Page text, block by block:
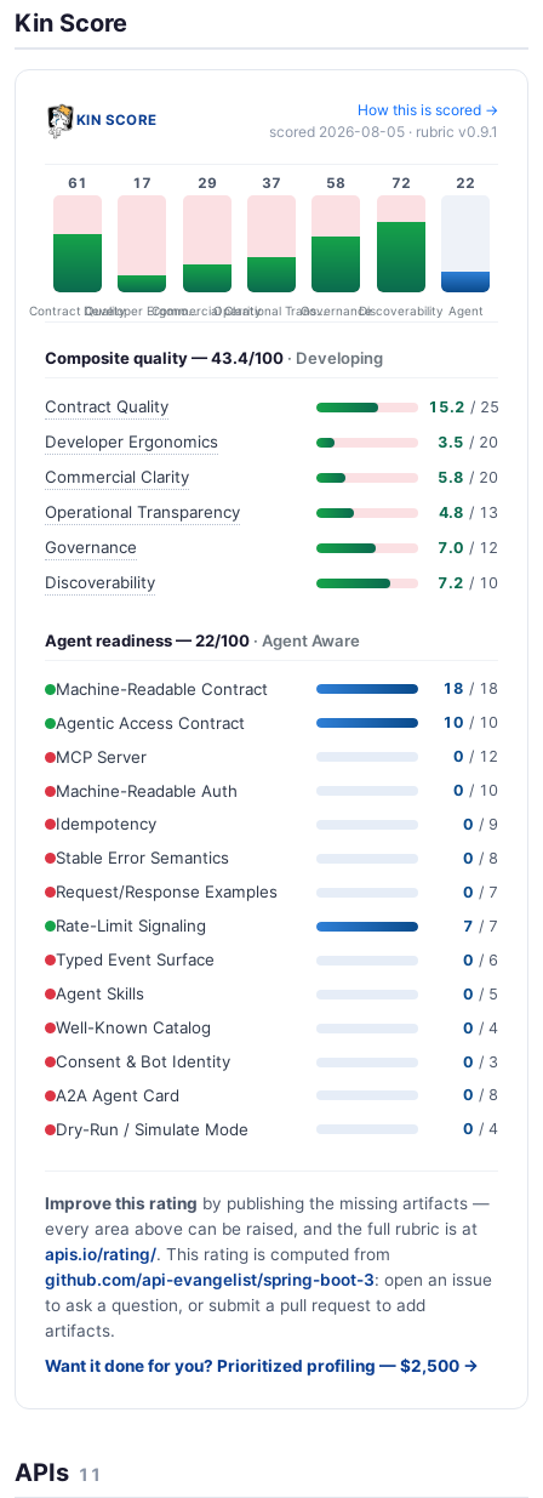
Kin Score
KIN SCORE
How this is scored →
scored 2026-08-05 · rubric v0.9.1
61
Contract Quality
17
Developer Ergonomics
29
Commercial Clarity
37
Operational Transparency
58
Governance
72
Discoverability
22
Agent
Composite quality — 43.4/100 · Developing
Contract Quality 15.2 / 25
Developer Ergonomics 3.5 / 20
Commercial Clarity 5.8 / 20
Operational Transparency 4.8 / 13
Governance 7.0 / 12
Discoverability 7.2 / 10
Agent readiness — 22/100 · Agent Aware
Machine-Readable Contract 18 / 18
Agentic Access Contract 10 / 10
MCP Server 0 / 12
Machine-Readable Auth 0 / 10
Idempotency 0 / 9
Stable Error Semantics 0 / 8
Request/Response Examples 0 / 7
Rate-Limit Signaling 7 / 7
Typed Event Surface 0 / 6
Agent Skills 0 / 5
Well-Known Catalog 0 / 4
Consent & Bot Identity 0 / 3
A2A Agent Card 0 / 8
Dry-Run / Simulate Mode 0 / 4
Improve this rating by publishing the missing artifacts —
every area above can be raised, and the full rubric is at
apis.io/rating/. This rating is computed from
github.com/api-evangelist/spring-boot-3: open an issue
to ask a question, or submit a pull request to add
artifacts.
Want it done for you? Prioritized profiling — $2,500 →
APIs 11